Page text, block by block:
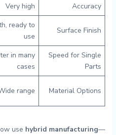
Accuracy
Very high
Surface Finish
ready to
use
Speed for Single
Parts
in many
cases
Material Options
range
use hybrid manufacturing—